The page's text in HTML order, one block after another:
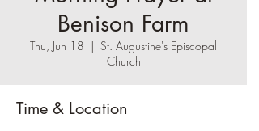
Benison Farm
Thu, Jun 18
  |
St. Augustine's Episcopal
Church
Time & Location